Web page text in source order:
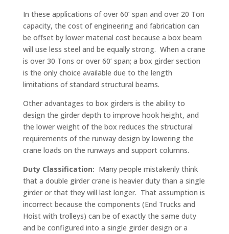
In these applications of over 60’ span and over 20 Ton
capacity, the cost of engineering and fabrication can
be offset by lower material cost because a box beam
will use less steel and be equally strong. When a crane
is over 30 Tons or over 60’ span; a box girder section
is the only choice available due to the length
limitations of standard structural beams.
Other advantages to box girders is the ability to
design the girder depth to improve hook height, and
the lower weight of the box reduces the structural
requirements of the runway design by lowering the
crane loads on the runways and support columns.
Duty Classification: Many people mistakenly think
that a double girder crane is heavier duty than a single
girder or that they will last longer. That assumption is
incorrect because the components (End Trucks and
Hoist with trolleys) can be of exactly the same duty
and be configured into a single girder design or a